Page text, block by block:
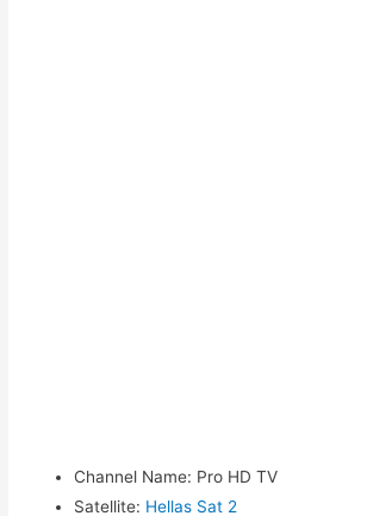
Channel Name: Pro HD TV
Satellite: Hellas Sat 2